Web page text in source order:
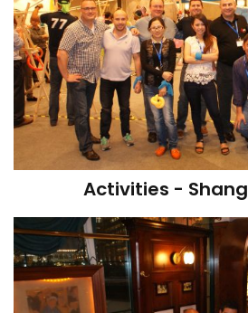
Activities -